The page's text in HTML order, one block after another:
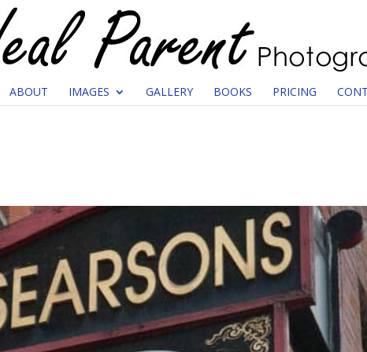
ABOUT IMAGES GALLERY BOOKS PRICING